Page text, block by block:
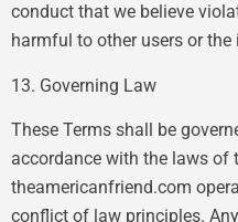
conduct that we believe
harmful to other users or
13. Governing Law
These Terms shall be
accordance with the laws of
theamericanfriend.com
conflict of law principles.